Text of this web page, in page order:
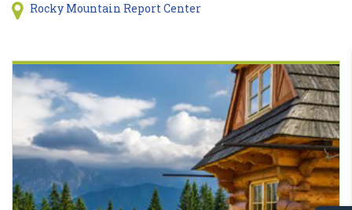
Rocky Mountain Report Center